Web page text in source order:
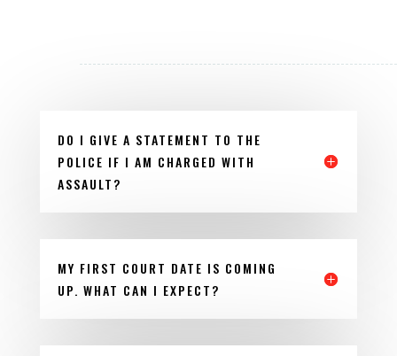
DO I GIVE A STATEMENT TO THE
POLICE IF I AM CHARGED WITH
ASSAULT?
MY FIRST COURT DATE IS COMING
UP. WHAT CAN I EXPECT?